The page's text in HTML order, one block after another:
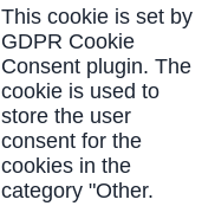
This cookie is set by
GDPR Cookie
Consent plugin. The
cookie is used to
store the user
consent for the
cookies in the
category "Other.